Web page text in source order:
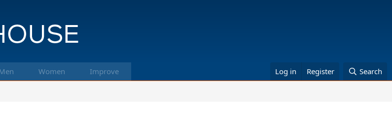
Women Improve Log in Register Search